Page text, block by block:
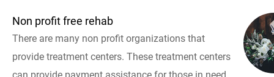
Non profit free rehab
There are many non profit organizations that
provide treatment centers. These treatment centers